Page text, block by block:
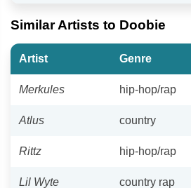
Similar Artists to Doobie
Artist Genre
Merkules hip-hop/rap
Atlus country
Rittz hip-hop/rap
Lil Wyte country rap